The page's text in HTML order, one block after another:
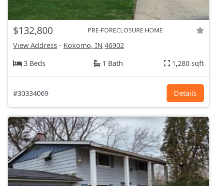
$132,800 PRE-FORECLOSURE HOME
View Address - Kokomo, IN 46902
3 Beds
1 Bath 1,280 sqft
#30334069 Details